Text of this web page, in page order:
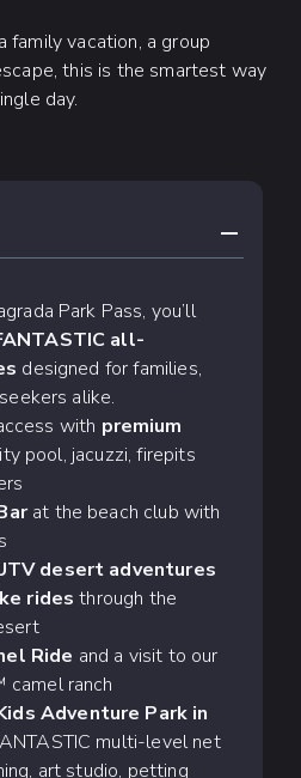
family vacation, a group
this is the smartest way
day.
Park Pass, you’ll
all-
designed for families,
alike.
with premium
pool, jacuzzi, firepits
at the beach club with
desert adventures
rides through the
Ride and a visit to our
camel ranch
Adventure Park in
multi-level net
art studio, petting